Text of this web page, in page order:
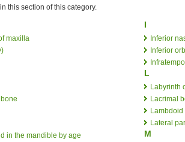
this section of this category.
maxilla
in the mandible by age
I
Inferior
Inferior
L
Labyrinth
Lacrimal
Lambdoid
Lateral
M